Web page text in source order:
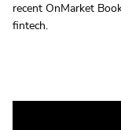
recent OnMarket
fintech.